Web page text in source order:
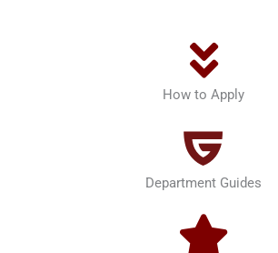
How to Apply
Department Guides